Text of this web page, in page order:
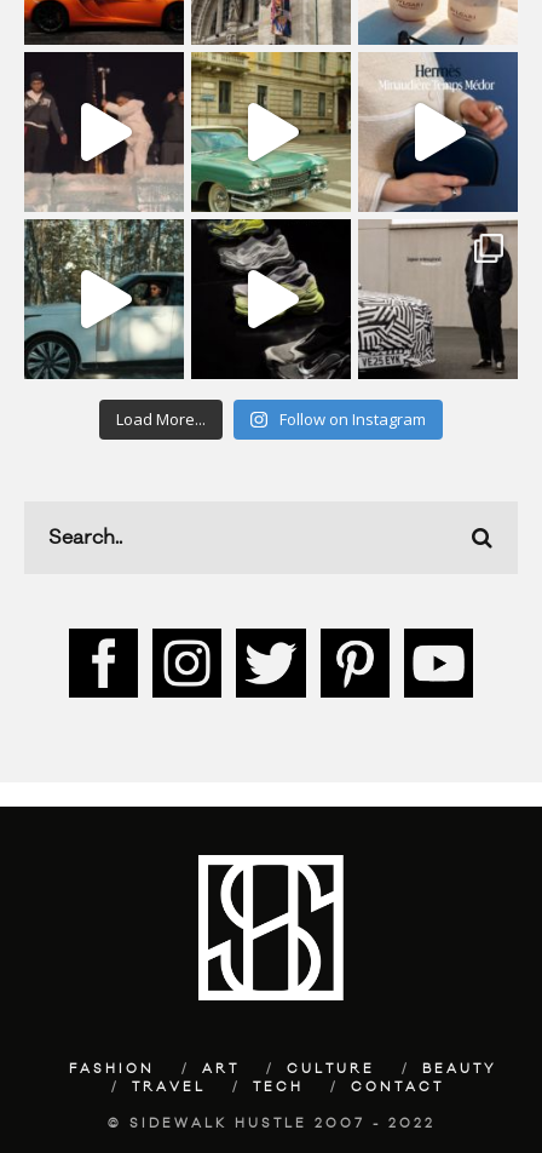
Load More... Follow on Instagram
FASHION ART CULTURE
BEAUTY
TRAVEL
TECH CONTACT
© SIDEWALK HUSTLE 2007 - 2022